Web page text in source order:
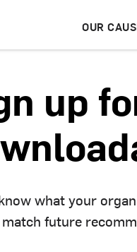
OUR
up
what your
future